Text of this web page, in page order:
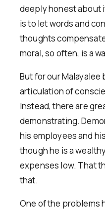
deeply honest about
is to let words and
thoughts
moral, so often, is a
But for our Malayalee
articulation of
Instead, there are
demonstrating.
his employees and
though he is a
expenses low. That
that.
One of the problems